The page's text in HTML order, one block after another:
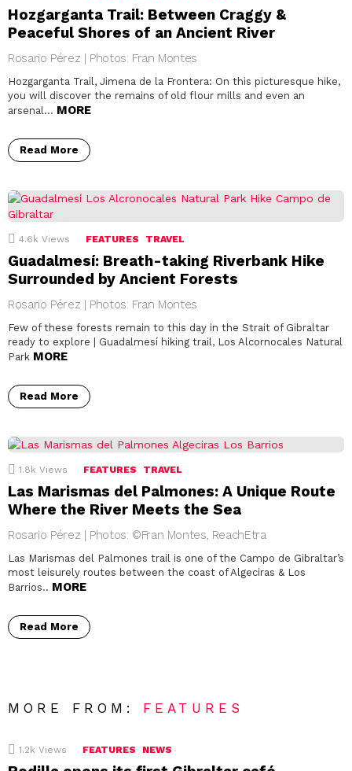
Hozgarganta Trail: Between Craggy &
Peaceful Shores of an Ancient River
Rosario Pérez | Photos: Fran Montes
Hozgarganta Trail, Jimena de la Frontera: On this picturesque hike,
you will discover the remains of old flour mills and even an
arsenal… MORE
Read More
4.6k Views FEATURES TRAVEL
Guadalmesí: Breath-taking Riverbank Hike
Surrounded by Ancient Forests
Rosario Pérez | Photos: Fran Montes
Few of these forests remain to this day in the Strait of Gibraltar
ready to explore | Guadalmesí hiking trail, Los Alcornocales Natural
Park MORE
Read More
1.8k Views FEATURES TRAVEL
Las Marismas del Palmones: A Unique Route
Where the River Meets the Sea
Rosario Pérez | Photos: ©Fran Montes, ReachEtra
Las Marismas del Palmones trail is one of the Campo de Gibraltar’s
most leisurely routes between the coast of Algeciras & Los
Barrios.. MORE
Read More
MORE FROM: FEATURES
1.2k Views FEATURES NEWS